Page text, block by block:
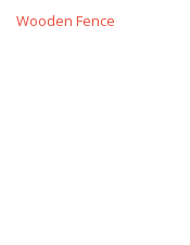
Wooden Fence